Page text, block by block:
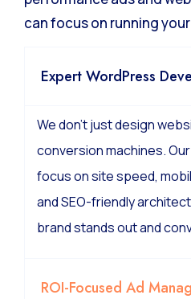
can focus on running
Expert WordPress
We don’t just design
conversion machines.
focus on site speed,
and SEO-friendly
brand stands out and
ROI-Focused Ad